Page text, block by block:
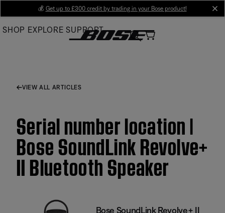
Main
💰 Get up to £300 credit by trading in your Bose product!
SHOP EXPLORE SUPPORT
VIEW ALL ARTICLES
Serial number location |
Bose SoundLink Revolve+
II Bluetooth Speaker
Bose SoundLink Revolve+ II